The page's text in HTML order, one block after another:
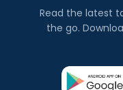
Read the latest
the go.